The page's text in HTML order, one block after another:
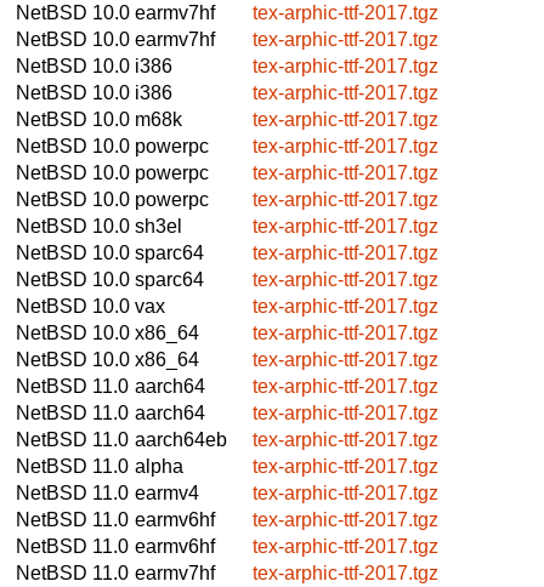
NetBSD 10.0 earmv7hf
tex-arphic-ttf-2017.tgz
NetBSD 10.0 earmv7hf
tex-arphic-ttf-2017.tgz
NetBSD 10.0 i386
tex-arphic-ttf-2017.tgz
NetBSD 10.0 i386
tex-arphic-ttf-2017.tgz
NetBSD 10.0 m68k
tex-arphic-ttf-2017.tgz
NetBSD 10.0 powerpc
tex-arphic-ttf-2017.tgz
NetBSD 10.0 powerpc
tex-arphic-ttf-2017.tgz
NetBSD 10.0 powerpc
tex-arphic-ttf-2017.tgz
NetBSD 10.0 sh3el
tex-arphic-ttf-2017.tgz
NetBSD 10.0 sparc64
tex-arphic-ttf-2017.tgz
NetBSD 10.0 sparc64
tex-arphic-ttf-2017.tgz
NetBSD 10.0 vax
tex-arphic-ttf-2017.tgz
NetBSD 10.0 x86_64
tex-arphic-ttf-2017.tgz
NetBSD 10.0 x86_64
tex-arphic-ttf-2017.tgz
NetBSD 11.0 aarch64
tex-arphic-ttf-2017.tgz
NetBSD 11.0 aarch64
tex-arphic-ttf-2017.tgz
NetBSD 11.0 aarch64eb
tex-arphic-ttf-2017.tgz
NetBSD 11.0 alpha
tex-arphic-ttf-2017.tgz
NetBSD 11.0 earmv4
tex-arphic-ttf-2017.tgz
NetBSD 11.0 earmv6hf
tex-arphic-ttf-2017.tgz
NetBSD 11.0 earmv6hf
tex-arphic-ttf-2017.tgz
NetBSD 11.0 earmv7hf
tex-arphic-ttf-2017.tgz